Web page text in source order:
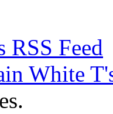
White